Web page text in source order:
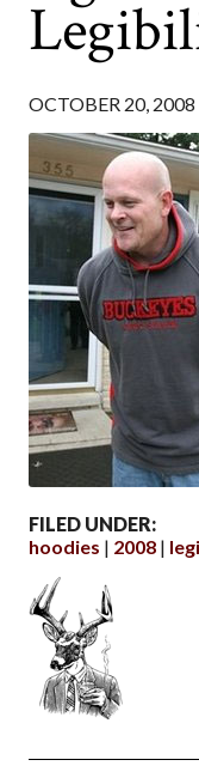
OCTOBER 20, 2008
FILED UNDER:
hoodies
2008